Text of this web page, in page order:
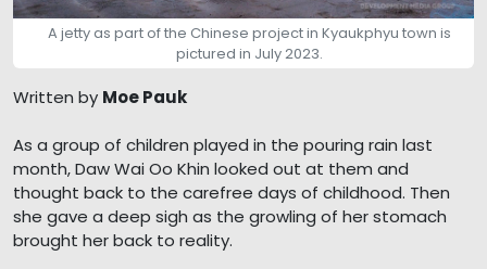
A jetty as part of the Chinese project in Kyaukphyu town is
pictured in July 2023.
Written by Moe Pauk
As a group of children played in the pouring rain last
month, Daw Wai Oo Khin looked out at them and
thought back to the carefree days of childhood. Then
she gave a deep sigh as the growling of her stomach
brought her back to reality.